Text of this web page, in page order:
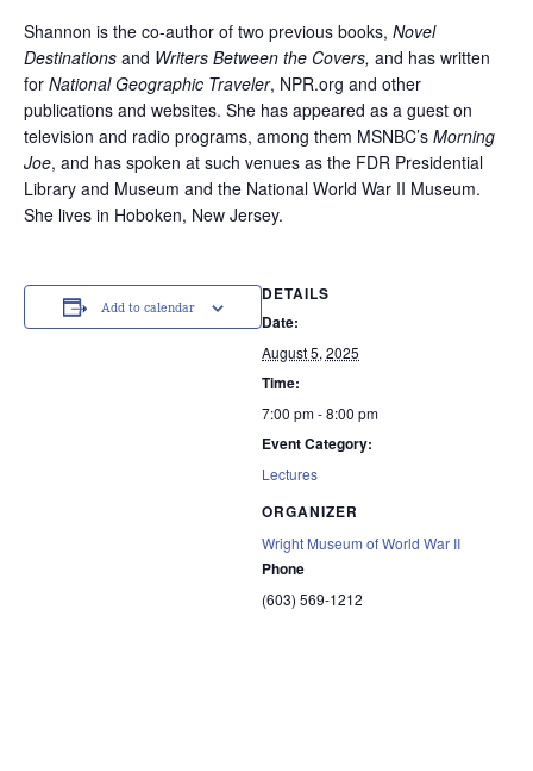
Shannon is the co-author of two previous books, Novel
Destinations and Writers Between the Covers, and has written
for National Geographic Traveler, NPR.org and other
publications and websites. She has appeared as a guest on
television and radio programs, among them MSNBC’s Morning
Joe, and has spoken at such venues as the FDR Presidential
Library and Museum and the National World War II Museum.
She lives in Hoboken, New Jersey.
Add to calendar
DETAILS
Date:
August 5, 2025
Time:
7:00 pm - 8:00 pm
Event Category:
Lectures
ORGANIZER
Wright Museum of World War II
Phone
(603) 569-1212